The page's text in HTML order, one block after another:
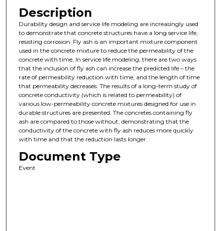
Description
Durability design and service life modeling are increasingly used
to demonstrate that concrete structures have a long service life,
resisting corrosion. Fly ash is an important mixture component
used in the concrete mixture to reduce the permeability of the
concrete with time. In service life modeling, there are two ways
that the inclusion of fly ash can increase the predicted life – the
rate of permeability reduction with time, and the length of time
that permeability decreases. The results of a long-term study of
concrete conductivity (which is related to permeability) of
various low-permeability concrete mixtures designed for use in
durable structures are presented. The concretes containing fly
ash are compared to those without, demonstrating that the
conductivity of the concrete with fly ash reduces more quickly
with time and that the reduction lasts longer.
Document Type
Event